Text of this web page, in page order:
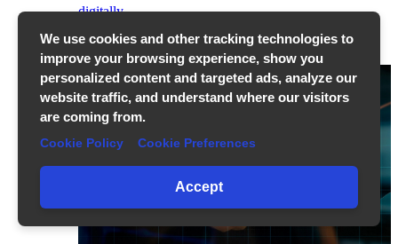
digitally...
Show More
We use cookies and other tracking technologies to
improve your browsing experience, show you
personalized content and targeted ads, analyze our
website traffic, and understand where our visitors
are coming from.
Cookie Policy Cookie Preferences
Accept